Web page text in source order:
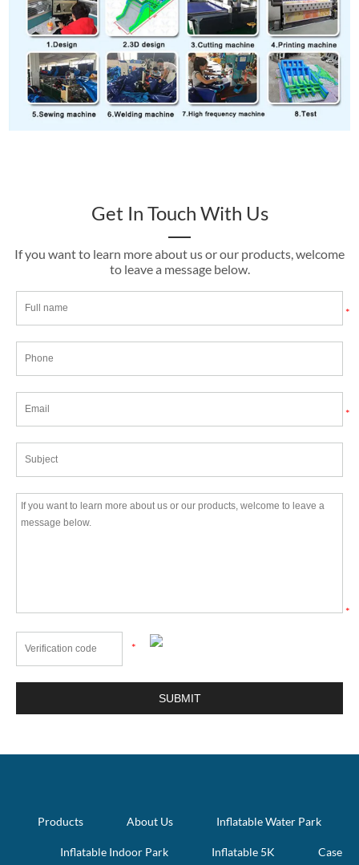
Get In Touch With Us
If you want to learn more about us or our products, welcome
to leave a message below.
*
*
*
*
Products About Us Inflatable Water Park
Inflatable Indoor Park Inflatable 5K Case